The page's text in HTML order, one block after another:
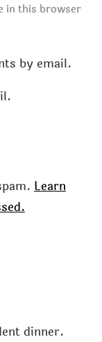
in this browser
by email.
Learn
dinner.